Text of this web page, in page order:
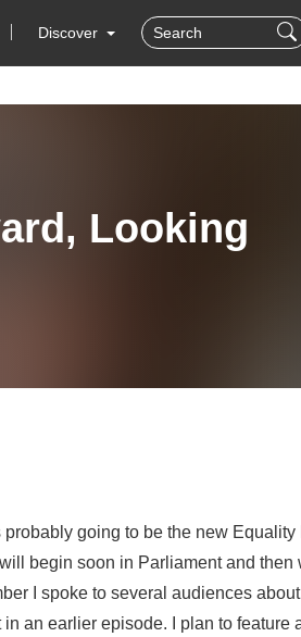
Discover
Looking
going to be the new Equality
begin soon in Parliament and then
I spoke to several audiences
an earlier episode. I plan to feature